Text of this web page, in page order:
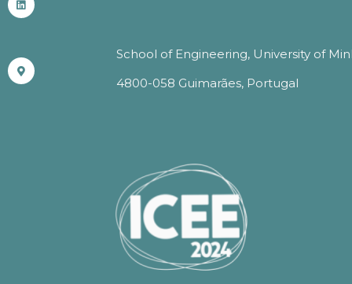
School of Engineering, University of
4800-058 Guimarães, Portugal